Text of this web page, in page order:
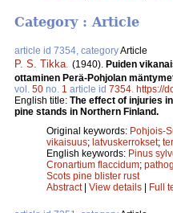
Category : Article
article id 7354, categoryArticle
P. S. Tikka. (1940). Puiden
ottaminen Perä-Pohjolan
vol. 50 no. 1 article id 7354. https://
English title: The effect of injuries
pine stands in Northern Finland.
Original keywords: Pohjois-
vikaisuus; latvuskerrokset;
English keywords: Pinus
Cronartium flaccidum;
Scots pine blister rust
Abstract| View details Full